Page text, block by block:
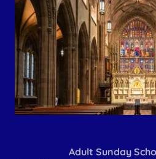
Adult Sunday